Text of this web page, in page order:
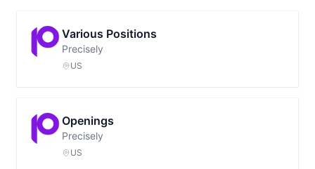
Various Positions
Precisely
US
Openings
Precisely
US